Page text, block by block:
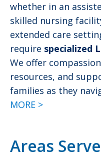
whether in an
skilled nursing
extended care
require specialized
We offer
resources, and
families as they
MORE >
Areas